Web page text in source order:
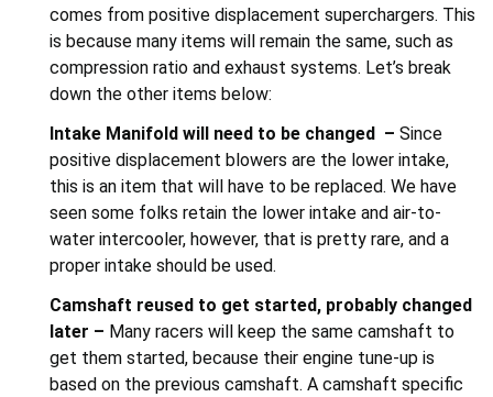
comes from positive displacement superchargers. This
is because many items will remain the same, such as
compression ratio and exhaust systems. Let’s break
down the other items below:
Intake Manifold will need to be changed – Since
positive displacement blowers are the lower intake,
this is an item that will have to be replaced. We have
seen some folks retain the lower intake and air-to-
water intercooler, however, that is pretty rare, and a
proper intake should be used.
Camshaft reused to get started, probably changed
later – Many racers will keep the same camshaft to
get them started, because their engine tune-up is
based on the previous camshaft. A camshaft specific